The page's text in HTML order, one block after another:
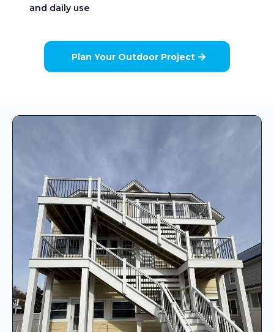
and daily use
Plan Your Outdoor Project